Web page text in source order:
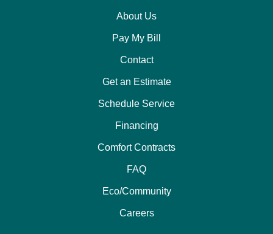
About Us
Pay My Bill
Contact
Get an Estimate
Schedule Service
Financing
Comfort Contracts
FAQ
Eco/Community
Careers